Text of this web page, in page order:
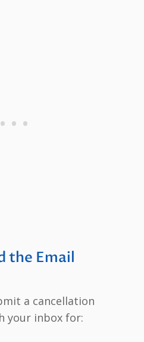
the Email
a cancellation
your inbox for: